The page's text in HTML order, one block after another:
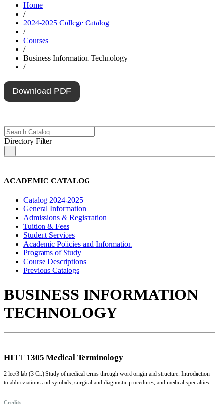
Home
/
2024-2025 College Catalog
/
Courses
/
Business Information Technology
/
Download PDF
Directory Filter
ACADEMIC CATALOG
Catalog 2024-2025
General Information
Admissions & Registration
Tuition & Fees
Student Services
Academic Policies and Information
Programs of Study
Course Descriptions
Previous Catalogs
BUSINESS INFORMATION
TECHNOLOGY
HITT 1305 Medical Terminology
2 lec/3 lab (3 Cr.) Study of medical terms through word origin and structure. Introduction
to abbreviations and symbols, surgical and diagnostic procedures, and medical specialties.
Credits